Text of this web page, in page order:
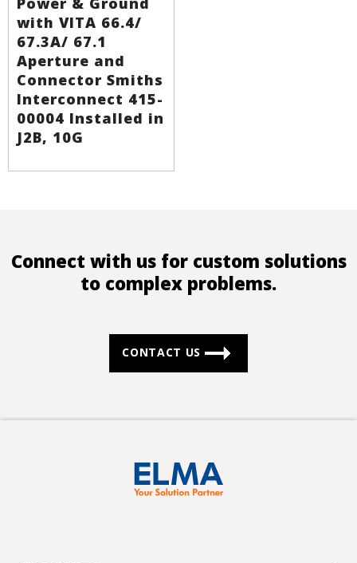
with VITA 66.4/
67.3A/ 67.1
Aperture and
Connector Smiths
Interconnect 415-
00004 Installed in
J2B, 10G
Connect with us for custom solutions
to complex problems.
CONTACT US